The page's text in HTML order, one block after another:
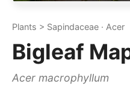
Plants > Sapindaceae · Acer
Bigleaf
Acer macrophyllum